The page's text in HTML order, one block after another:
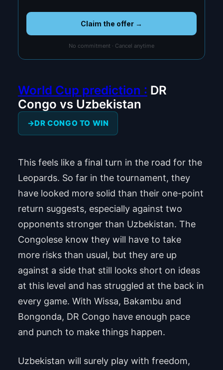
Claim the offer →
No commitment · Cancel anytime
World Cup prediction : DR
Congo vs Uzbekistan
DR CONGO TO WIN
This feels like a final turn in the road for the
Leopards. So far in the tournament, they
have looked more solid than their one-point
return suggests, especially against two
opponents stronger than Uzbekistan. The
Congolese know they will have to take
more risks than usual, but they are up
against a side that still looks short on ideas
at this level and has struggled at the back in
every game. With Wissa, Bakambu and
Bongonda, DR Congo have enough pace
and punch to make things happen.
Uzbekistan will surely play with freedom,